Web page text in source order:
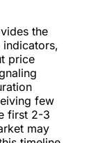
the
indicators,
price
few
first 2-3
may